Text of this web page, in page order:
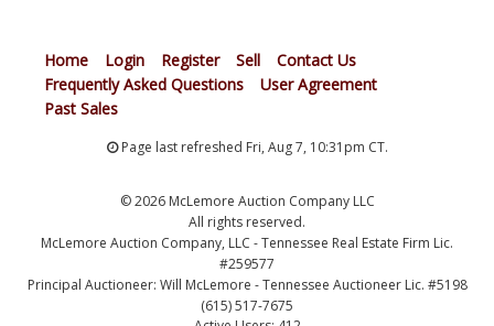
Home Login Register Sell
Contact Us
Frequently Asked Questions
User Agreement
Past Sales
Page last refreshed Fri, Aug 7, 10:31pm CT.
© 2026 McLemore Auction Company LLC
All rights reserved.
McLemore Auction Company, LLC - Tennessee Real Estate Firm Lic.
#259577
Principal Auctioneer: Will McLemore - Tennessee Auctioneer Lic. #5198
(615) 517-7675